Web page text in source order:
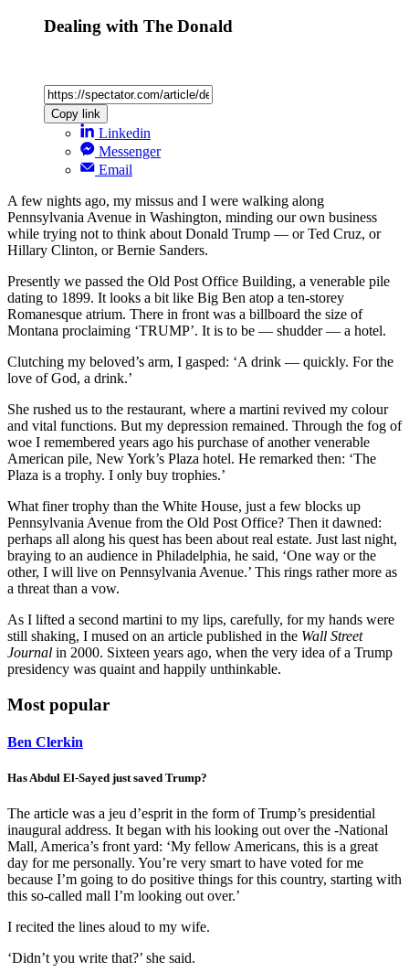
Dealing with The Donald
Copy link
Linkedin
Messenger
Email
A few nights ago, my missus and I were walking along
Pennsylvania Avenue in Washington, minding our own business
while trying not to think about Donald Trump — or Ted Cruz, or
Hillary Clinton, or Bernie Sanders.
Presently we passed the Old Post Office Building, a venerable pile
dating to 1899. It looks a bit like Big Ben atop a ten-storey
Romanesque atrium. There in front was a billboard the size of
Montana proclaiming ‘TRUMP’. It is to be — shudder — a hotel.
Clutching my beloved’s arm, I gasped: ‘A drink — quickly. For the
love of God, a drink.’
She rushed us to the restaurant, where a martini revived my colour
and vital functions. But my depression remained. Through the fog of
woe I remembered years ago his purchase of another venerable
American pile, New York’s Plaza hotel. He remarked then: ‘The
Plaza is a trophy. I only buy trophies.’
What finer trophy than the White House, just a few blocks up
Pennsylvania Avenue from the Old Post Office? Then it dawned:
perhaps all along his quest has been about real estate. Just last night,
braying to an audience in Philadelphia, he said, ‘One way or the
other, I will live on Pennsylvania Avenue.’ This rings rather more as
a threat than a vow.
As I lifted a second martini to my lips, carefully, for my hands were
still shaking, I mused on an article published in the Wall Street
Journal in 2000. Sixteen years ago, when the very idea of a Trump
presidency was quaint and happily unthinkable.
Most popular
Ben Clerkin
Has Abdul El-Sayed just saved Trump?
The article was a jeu d’esprit in the form of Trump’s presidential
inaugural address. It began with his looking out over the -National
Mall, America’s front yard: ‘My fellow Americans, this is a great
day for me personally. You’re very smart to have voted for me
because I’m going to do positive things for this country, starting with
this so-called mall I’m looking out over.’
I recited the lines aloud to my wife.
‘Didn’t you write that?’ she said.